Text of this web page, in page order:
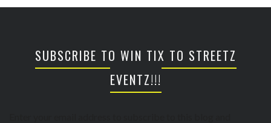
SUBSCRIBE TO WIN TIX TO STREETZ
EVENTZ!!!